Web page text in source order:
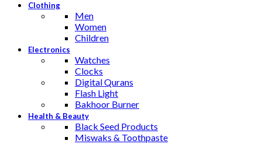
Clothing
Men
Women
Children
Electronics
Watches
Clocks
Digital Qurans
Flash Light
Bakhoor Burner
Health & Beauty
Black Seed Products
Miswaks & Toothpaste